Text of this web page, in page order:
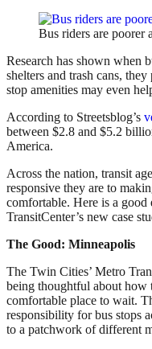
Bus riders are poorer
Research has shown when
shelters and trash cans,
stop amenities may even
According to Streetsblog’s
between $2.8 and $5.2
America.
Across the nation, transit
responsive they are to
comfortable. Here is a good
TransitCenter’s new case
The Good: Minneapolis
The Twin Cities’ Metro
being thoughtful about how
comfortable place to wait.
responsibility for bus stops
to a patchwork of different